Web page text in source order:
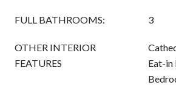
FULL BATHROOMS: 3
OTHER INTERIOR
FEATURES
Eat-in